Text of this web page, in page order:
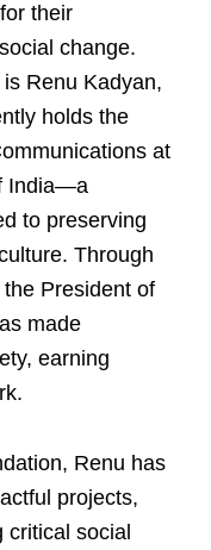
their
change.
Renu Kadyan,
holds the
at
India—a
to preserving
Through
President of
made
earning
Renu has
projects,
social